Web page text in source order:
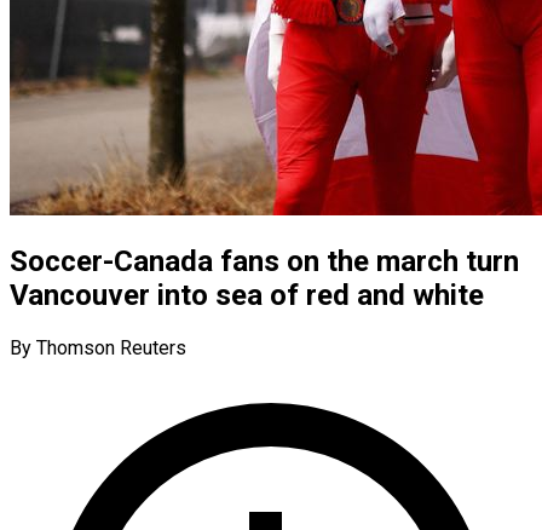
Soccer-Canada fans on the march turn
Vancouver into sea of red and white
By Thomson Reuters